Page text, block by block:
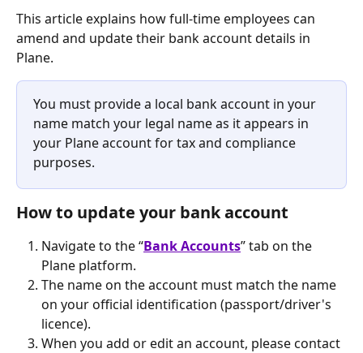
This article explains how full-time employees can
amend and update their bank account details in
Plane.
You must provide a local bank account in your
name match your legal name as it appears in
your Plane account for tax and compliance
purposes.
How to update your bank account
Navigate to the “Bank Accounts” tab on the
Plane platform.
The name on the account must match the name
on your official identification (passport/driver's
licence).
When you add or edit an account, please contact